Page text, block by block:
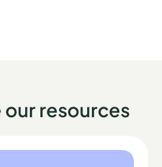
our resources